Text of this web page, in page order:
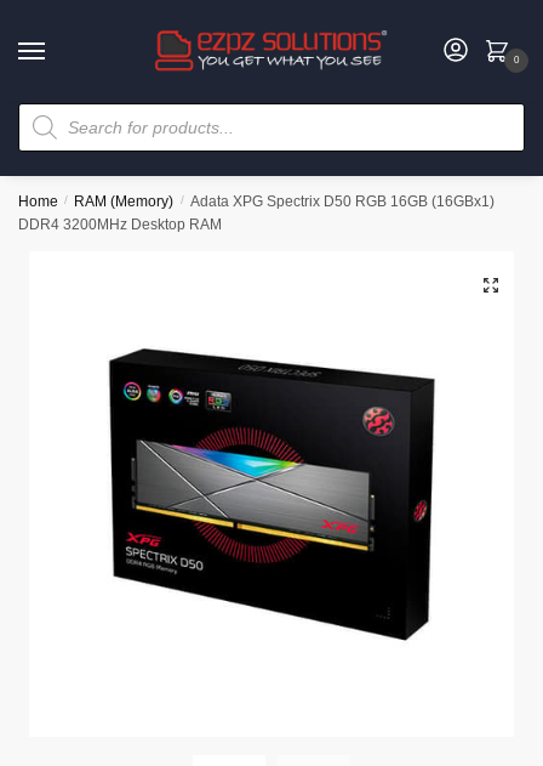
0
Home / RAM (Memory) / Adata XPG Spectrix D50 RGB 16GB (16GBx1)
DDR4 3200MHz Desktop RAM
🔍